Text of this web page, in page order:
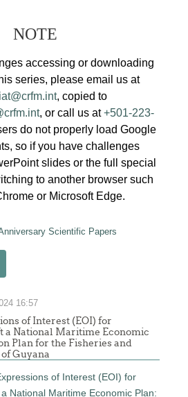
NOTE
accessing or downloading
series, please email us at
, copied to
, or call us at+501-223-
do not properly load Google
so if you have challenges
slides or the full special
to another browser such
or Microsoft Edge.
Scientific Papers
16:57
of Interest (EOI) for
a National Maritime Economic
Plan for the Fisheries and
Guyana